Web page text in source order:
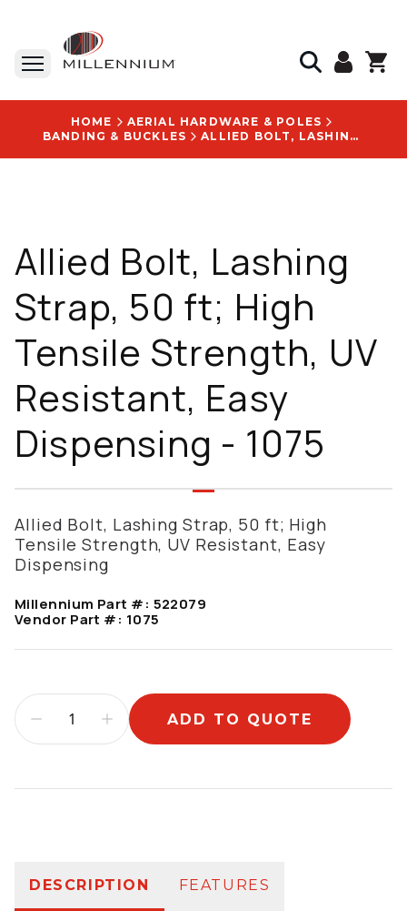
HOME
AERIAL HARDWARE & POLES
BANDING & BUCKLES
ALLIED BOLT, LASHING STRAP, 50 FT; HIGH TENSILE STRENGTH, UV RESISTANT, EASY DISPENSING - 1075
Allied Bolt, Lashing
Strap, 50 ft; High
Tensile Strength, UV
Resistant, Easy
Dispensing - 1075
Allied Bolt, Lashing Strap, 50 ft; High
Tensile Strength, UV Resistant, Easy
Dispensing
Millennium Part #: 522079
Vendor Part #: 1075
ADD TO QUOTE
DESCRIPTION FEATURES